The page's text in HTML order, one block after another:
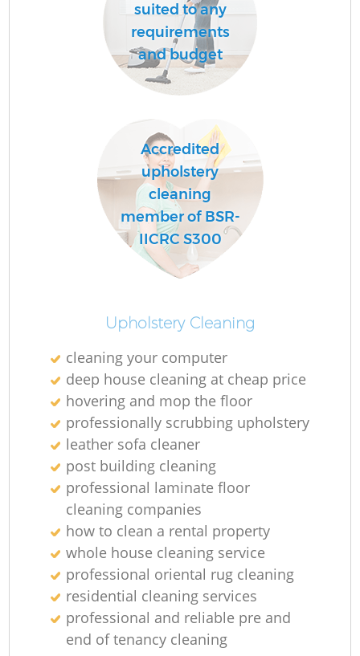
suited to any
requirements
and budget
Accredited
upholstery
cleaning
member of BSR-
IICRC S300
Upholstery Cleaning
cleaning your computer
deep house cleaning at cheap price
hovering and mop the floor
professionally scrubbing upholstery
leather sofa cleaner
post building cleaning
professional laminate floor
cleaning companies
how to clean a rental property
whole house cleaning service
professional oriental rug cleaning
residential cleaning services
professional and reliable pre and
end of tenancy cleaning